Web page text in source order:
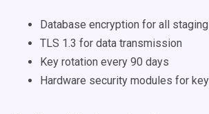
Database encryption for all
TLS 1.3 for data transmission
Key rotation every 90 days
Hardware security modules for